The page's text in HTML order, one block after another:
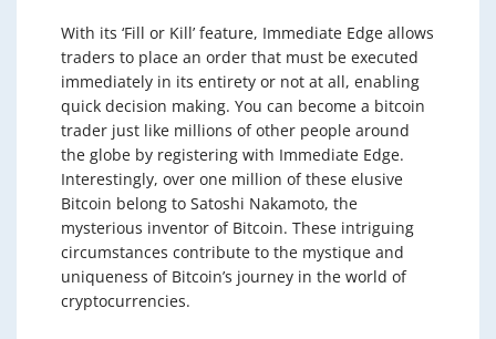
With its ‘Fill or Kill’ feature, Immediate Edge allows
traders to place an order that must be executed
immediately in its entirety or not at all, enabling
quick decision making. You can become a bitcoin
trader just like millions of other people around
the globe by registering with Immediate Edge.
Interestingly, over one million of these elusive
Bitcoin belong to Satoshi Nakamoto, the
mysterious inventor of Bitcoin. These intriguing
circumstances contribute to the mystique and
uniqueness of Bitcoin’s journey in the world of
cryptocurrencies.